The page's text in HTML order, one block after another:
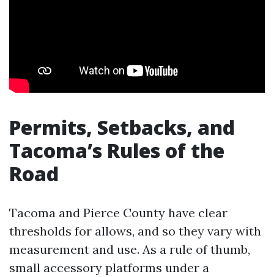
Permits, Setbacks, and
Tacoma’s Rules of the
Road
Tacoma and Pierce County have clear
thresholds for allows, and so they vary with
measurement and use. As a rule of thumb,
small accessory platforms under a